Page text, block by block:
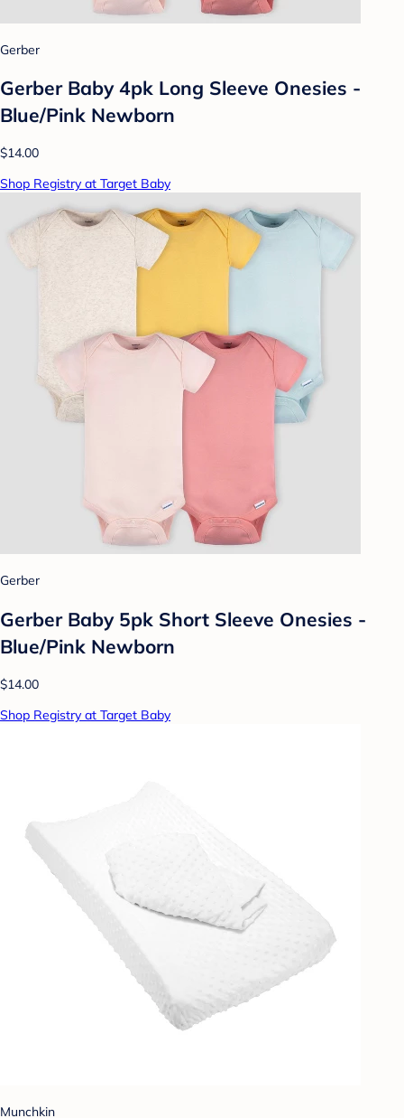
Gerber
Gerber Baby 4pk Long Sleeve Onesies -
Blue/Pink Newborn
$14.00
Shop Registry at Target Baby
Gerber
Gerber Baby 5pk Short Sleeve Onesies -
Blue/Pink Newborn
$14.00
Shop Registry at Target Baby
Munchkin